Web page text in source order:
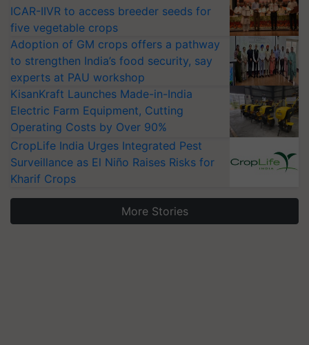
ICAR-IIVR to access breeder seeds for
five vegetable crops
Adoption of GM crops offers a pathway
to strengthen India’s food security, say
experts at PAU workshop
KisanKraft Launches Made-in-India
Electric Farm Equipment, Cutting
Operating Costs by Over 90%
CropLife India Urges Integrated Pest
Surveillance as El Niño Raises Risks for
Kharif Crops
More Stories